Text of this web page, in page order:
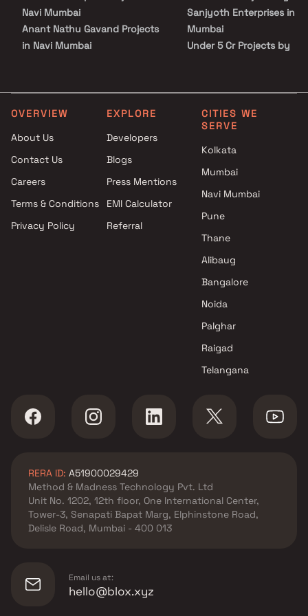
known hospitals, educational institutions, super-marts, parks,
entertainment spots, recreational centres and so on.
Navi Mumbai
Anant Nathu Gavand Projects
in Navi Mumbai
Shiv Tej Builders Projects in
Navi Mumbai
Mumbai
Sawla Realty & Chaplot Realty
Projects in Navi Mumbai
Mumbai
Sanwariya Developers Projects
Sanjyoth Enterprises in
Mumbai
Under 5 Cr Projects by
Under 10 Cr Projects by
Sanjyoth Enterprises in
Mumbai
Under 25 Cr Projects by
Mumbai
OVERVIEW
About Us
Contact Us
Careers
Terms & Conditions
Privacy Policy
EXPLORE
Developers
Blogs
Press Mentions
EMI Calculator
Referral
CITIES WE
SERVE
Kolkata
Mumbai
Navi Mumbai
Pune
Thane
Alibaug
Bangalore
Noida
Palghar
Raigad
Telangana
RERA ID: A51900029429
Method & Madness Technology Pvt. Ltd
Unit No. 1202, 12th floor, One International Center,
Tower-3, Senapati Bapat Marg, Elphinstone Road,
Delisle Road, Mumbai - 400 013
Email us at:
hello@blox.xyz